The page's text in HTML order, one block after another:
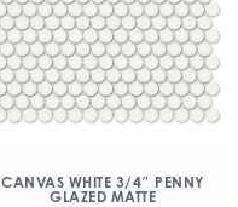
CANVAS WHITE 3/4″ PENNY
GLAZED MATTE